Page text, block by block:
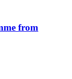
from